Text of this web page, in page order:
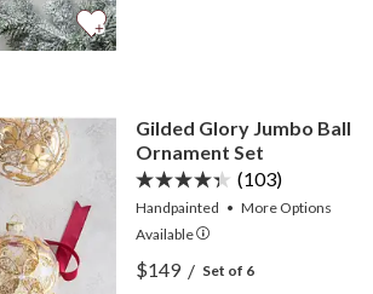
Gilded Glory Jumbo Ball
Ornament Set
(103)
Handpainted • MoreOptions
Available
View Gilded Glory Jumbo
View Gilded Glory Jumbo
$149/ Set of 6